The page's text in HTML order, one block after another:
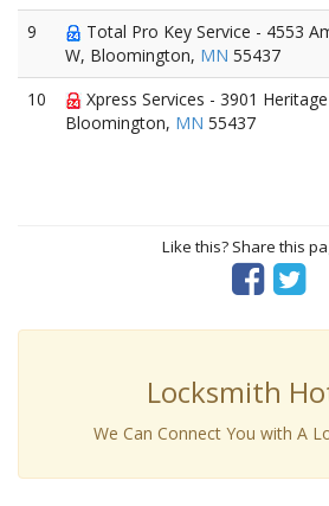
9
Total Pro Key Service - 4553
W, Bloomington, MN 55437
10
Xpress Services - 3901
Bloomington, MN 55437
Like this? Share this
Locksmith
We Can Connect You with A